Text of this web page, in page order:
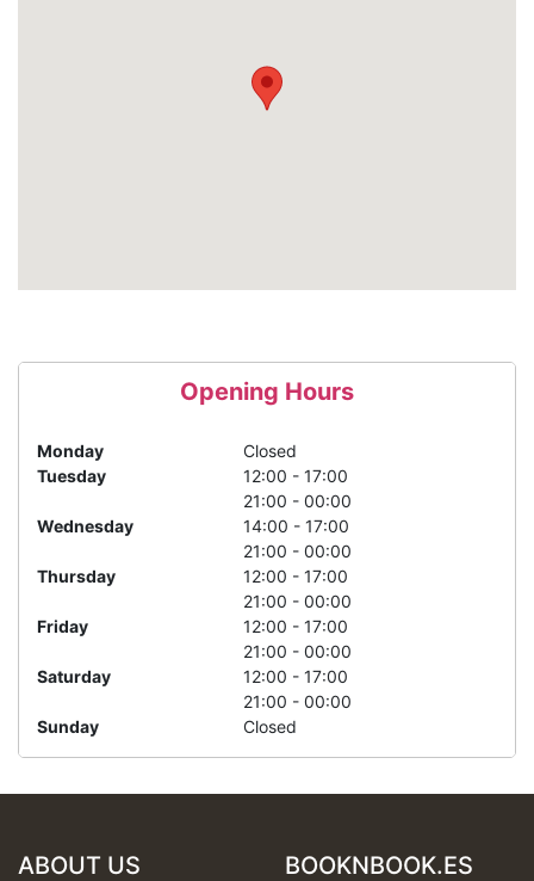
Opening Hours
Monday
Closed
Tuesday
12:00 - 17:00
21:00 - 00:00
Wednesday
14:00 - 17:00
21:00 - 00:00
Thursday
12:00 - 17:00
21:00 - 00:00
Friday
12:00 - 17:00
21:00 - 00:00
Saturday
12:00 - 17:00
21:00 - 00:00
Sunday
Closed
ABOUT US BOOKNBOOK.ES